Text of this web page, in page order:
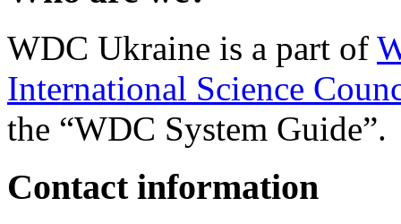
WDC Ukraine is a part of
International Science
the “WDC System Guide”.
Contact information